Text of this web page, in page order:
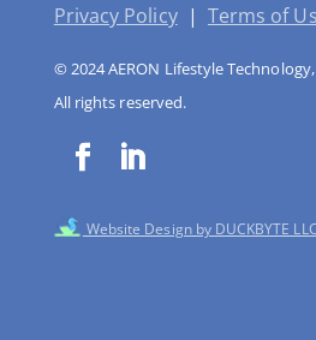
Privacy Policy| Terms of
© 2024 AERON Lifestyle
All rights reserved.
Website Design by DUCKBYTE LLC